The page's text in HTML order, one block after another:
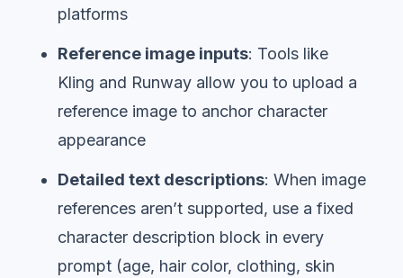
platforms
Reference image inputs: Tools like
Kling and Runway allow you to upload a
reference image to anchor character
appearance
Detailed text descriptions: When image
references aren’t supported, use a fixed
character description block in every
prompt (age, hair color, clothing, skin